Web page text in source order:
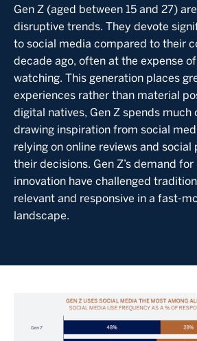
Gen Z (aged between 15 and 27)
disruptive trends. They devote
to social media compared to their
decade ago, often at the expense
watching. This generation places
experiences rather than material
digital natives, Gen Z spends much
drawing inspiration from social
relying on online reviews and
their decisions. Gen Z’s demand
innovation have challenged
relevant and responsive in a fast-
landscape.